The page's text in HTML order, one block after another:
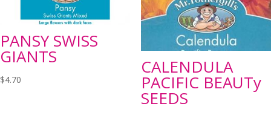
PANSY SWISS
GIANTS
$4.70
CALENDULA
PACIFIC BEAUTy
SEEDS